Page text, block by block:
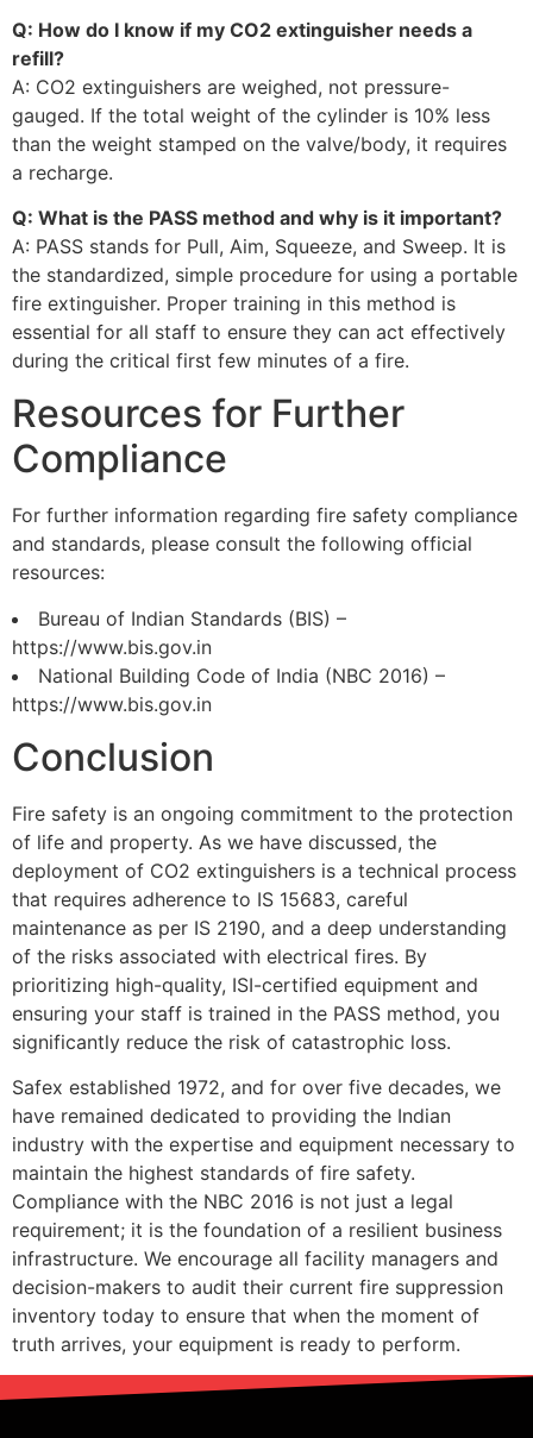
Q: How do I know if my CO2 extinguisher needs a
refill?
A: CO2 extinguishers are weighed, not pressure-
gauged. If the total weight of the cylinder is 10% less
than the weight stamped on the valve/body, it requires
a recharge.
Q: What is the PASS method and why is it important?
A: PASS stands for Pull, Aim, Squeeze, and Sweep. It is
the standardized, simple procedure for using a portable
fire extinguisher. Proper training in this method is
essential for all staff to ensure they can act effectively
during the critical first few minutes of a fire.
Resources for Further
Compliance
For further information regarding fire safety compliance
and standards, please consult the following official
resources:
Bureau of Indian Standards (BIS) –
https://www.bis.gov.in
National Building Code of India (NBC 2016) –
https://www.bis.gov.in
Conclusion
Fire safety is an ongoing commitment to the protection
of life and property. As we have discussed, the
deployment of CO2 extinguishers is a technical process
that requires adherence to IS 15683, careful
maintenance as per IS 2190, and a deep understanding
of the risks associated with electrical fires. By
prioritizing high-quality, ISI-certified equipment and
ensuring your staff is trained in the PASS method, you
significantly reduce the risk of catastrophic loss.
Safex established 1972, and for over five decades, we
have remained dedicated to providing the Indian
industry with the expertise and equipment necessary to
maintain the highest standards of fire safety.
Compliance with the NBC 2016 is not just a legal
requirement; it is the foundation of a resilient business
infrastructure. We encourage all facility managers and
decision-makers to audit their current fire suppression
inventory today to ensure that when the moment of
truth arrives, your equipment is ready to perform.